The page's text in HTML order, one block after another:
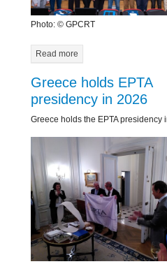
Photo: © GPCRT
Read more
Greece holds EPTA
presidency in 2026
Greece holds the EPTA presidency